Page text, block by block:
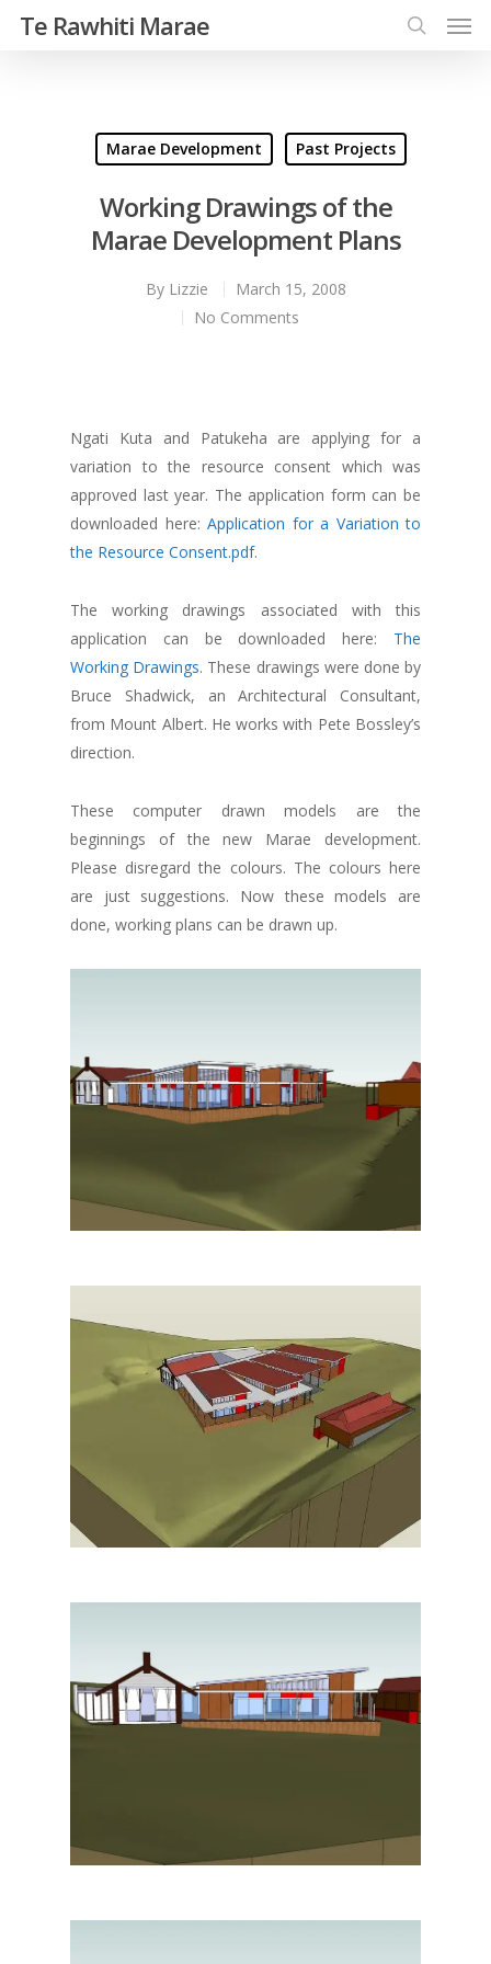
Te Rawhiti Marae
Marae Development Past Projects
Working Drawings of the
Marae Development Plans
By Lizzie
March 15, 2008
No Comments
Ngati Kuta and Patukeha are applying for a
variation to the resource consent which was
approved last year. The application form can be
downloaded here: Application for a Variation to
the Resource Consent.pdf.
The working drawings associated with this
application can be downloaded here: The
Working Drawings. These drawings were done by
Bruce Shadwick, an Architectural Consultant,
from Mount Albert. He works with Pete Bossley’s
direction.
These computer drawn models are the
beginnings of the new Marae development.
Please disregard the colours. The colours here
are just suggestions. Now these models are
done, working plans can be drawn up.